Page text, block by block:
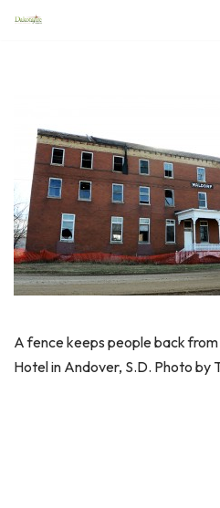
A fence keeps people back
Hotel in Andover, S.D. Photo by